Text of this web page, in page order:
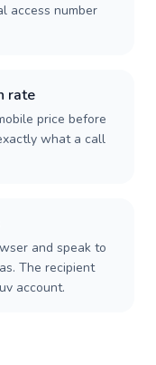
access number
rate
price before
what a call
and speak to
The recipient
account.